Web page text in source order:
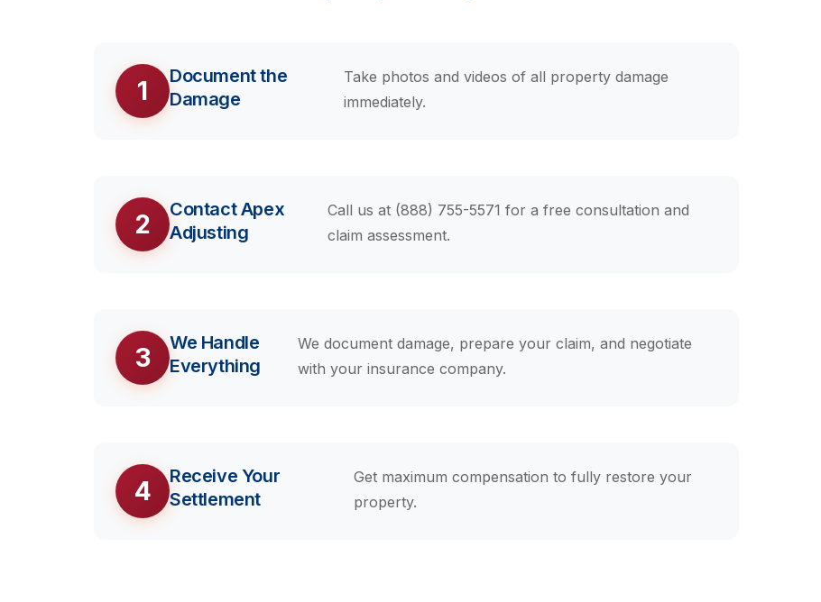
1
Document the
Damage
Take photos and videos of all property damage
immediately.
2
Contact Apex
Adjusting
Call us at (888) 755-5571 for a free consultation and
claim assessment.
3
We Handle
Everything
We document damage, prepare your claim, and negotiate
with your insurance company.
4
Receive Your
Settlement
Get maximum compensation to fully restore your
property.